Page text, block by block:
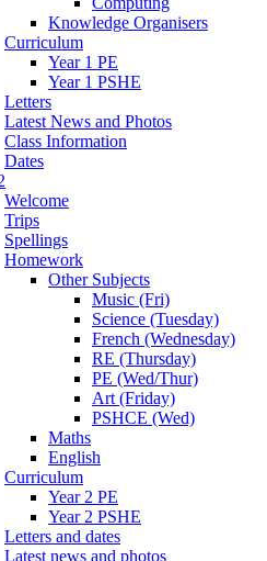
Knowledge Organisers
Curriculum
Year 1 PE
Year 1 PSHE
Letters
Latest News and Photos
Class Information
Dates
Welcome
Trips
Spellings
Homework
Other Subjects
Music (Fri)
Science (Tuesday)
French (Wednesday)
RE (Thursday)
PE (Wed/Thur)
Art (Friday)
PSHCE (Wed)
Maths
English
Curriculum
Year 2 PE
Year 2 PSHE
Letters and dates
Latest news and photos